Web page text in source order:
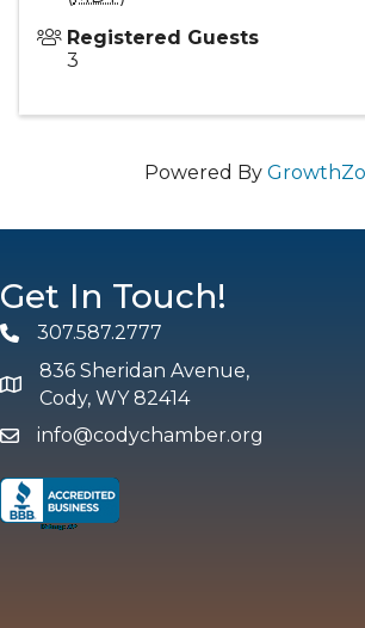
Registered Guests
3
Powered By
Get In Touch!
Phone307.587.2777
map and address
836 Sheridan Avenue,
Cody, WY 82414
emailinfo@codychamber.org